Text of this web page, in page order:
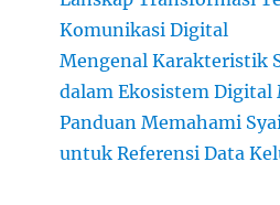
Komunikasi Digital
Mengenal Karakteristik
dalam Ekosistem Digital
Panduan Memahami
untuk Referensi Data